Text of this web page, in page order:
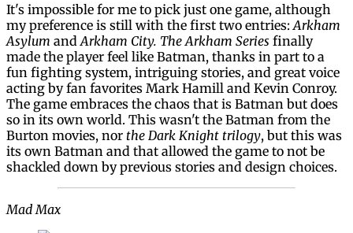
It's impossible for me to pick just one game, although
my preference is still with the first two entries: Arkham
Asylum and Arkham City. The Arkham Series finally
made the player feel like Batman, thanks in part to a
fun fighting system, intriguing stories, and great voice
acting by fan favorites Mark Hamill and Kevin Conroy.
The game embraces the chaos that is Batman but does
so in its own world. This wasn't the Batman from the
Burton movies, nor the Dark Knight trilogy, but this was
its own Batman and that allowed the game to not be
shackled down by previous stories and design choices.
Mad Max